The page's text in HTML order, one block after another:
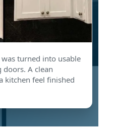
turned into usable
A clean
kitchen feel finished